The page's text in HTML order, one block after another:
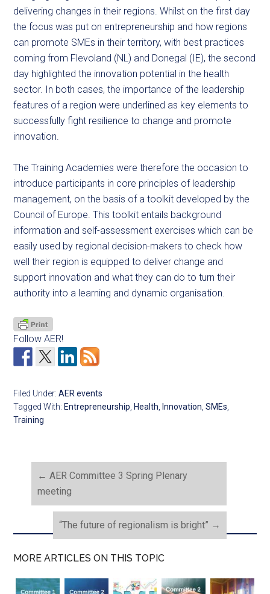
delivering changes in their regions. Whilst on the first day
the focus was put on entrepreneurship and how regions
can promote SMEs in their territory, with best practices
coming from Flevoland (NL) and Donegal (IE), the second
day highlighted the innovation potential in the health
sector. In both cases, the importance of the leadership
features of a region were underlined as key elements to
successfully fight resilience to change and promote
innovation.
The Training Academies were therefore the occasion to
introduce participants in core principles of leadership
management, on the basis of a toolkit developed by the
Council of Europe. This toolkit entails background
information and self-assessment exercises which can be
easily used by regional decision-makers to check how
well their region is equipped to deliver change and
support innovation and what they can do to turn their
authority into a learning and dynamic organisation.
Follow AER!
Filed Under:AER events
Tagged With: Entrepreneurship, Health, Innovation,SMEs,
Training
← AER Committee 3 Spring Plenary
meeting
“The future of regionalism is bright” →
MORE ARTICLES ON THIS TOPIC